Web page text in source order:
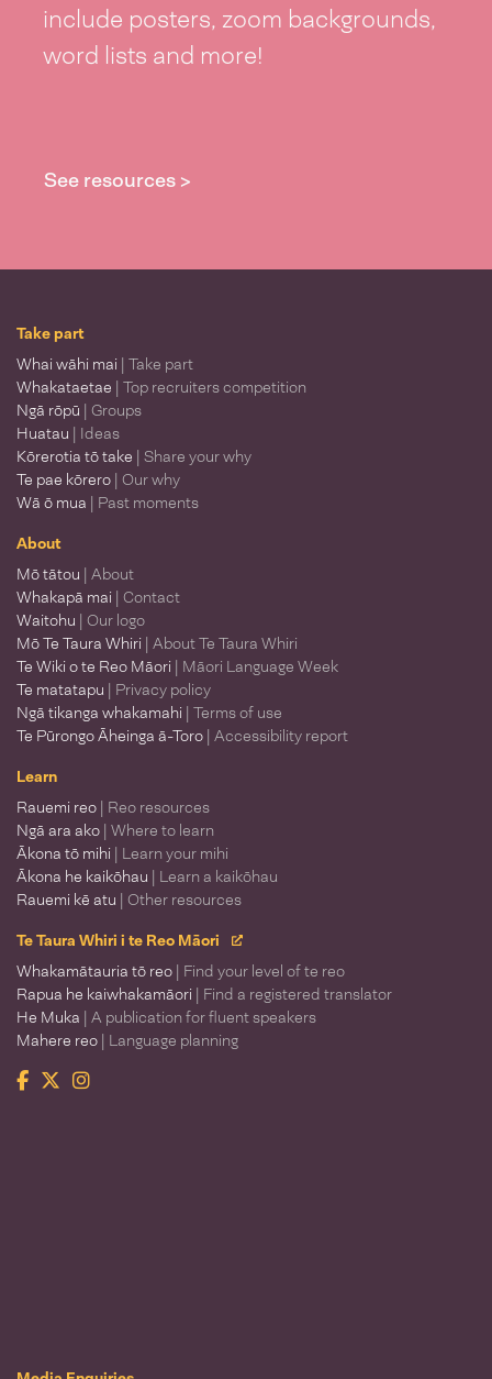
include posters, zoom backgrounds,
word lists and more!
See resources >
Take part
Whai wāhi mai | Take part
Whakataetae | Top recruiters competition
Ngā rōpū | Groups
Huatau | Ideas
Kōrerotia tō take | Share your why
Te pae kōrero | Our why
Wā ō mua | Past moments
About
Mō tātou | About
Whakapā mai | Contact
Waitohu | Our logo
Mō Te Taura Whiri | About Te Taura Whiri
Te Wiki o te Reo Māori | Māori Language Week
Te matatapu | Privacy policy
Ngā tikanga whakamahi | Terms of use
Te Pūrongo Āheinga ā-Toro | Accessibility report
Learn
Rauemi reo | Reo resources
Ngā ara ako | Where to learn
Ākona tō mihi | Learn your mihi
Ākona he kaikōhau | Learn a kaikōhau
Rauemi kē atu | Other resources
Te Taura Whiri i te Reo Māori
Whakamātauria tō reo | Find your level of te reo
Rapua he kaiwhakamāori | Find a registered translator
He Muka | A publication for fluent speakers
Mahere reo | Language planning
Facebook
TwitterInstagram